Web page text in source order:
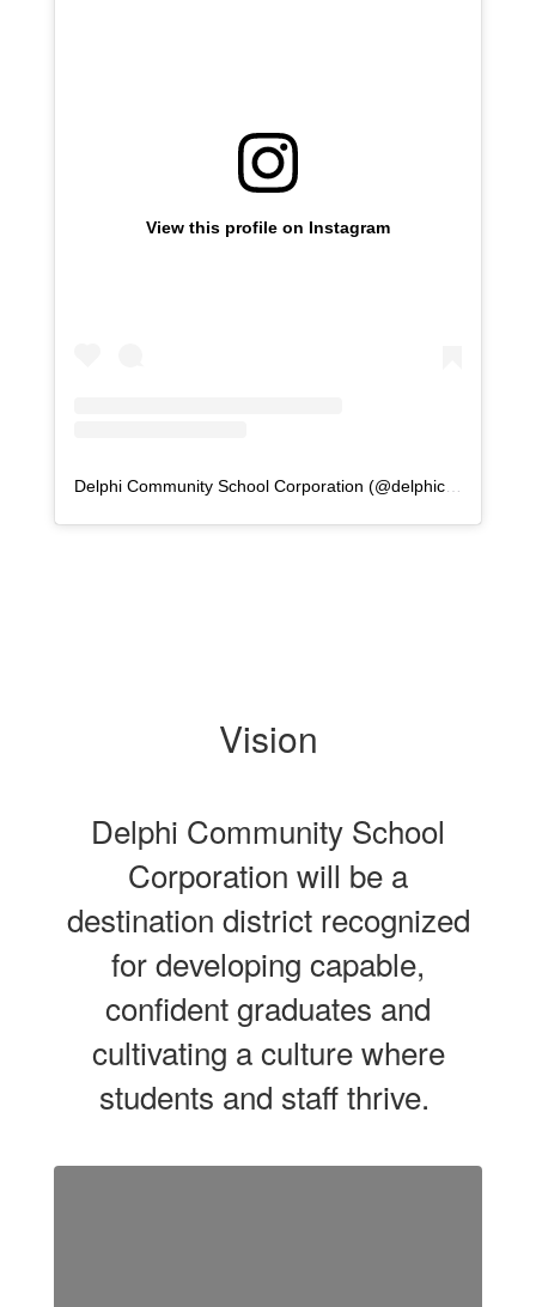
View this profile on Instagram
Delphi Community School Corporation (@delphicommunityschools
Vision
Delphi Community School
Corporation will be a
destination district recognized
for developing capable,
confident graduates and
cultivating a culture where
students and staff thrive.